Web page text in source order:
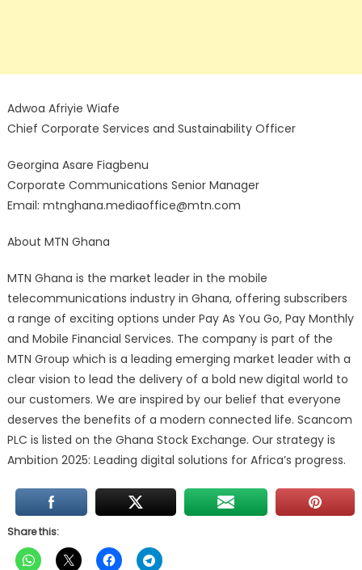
Adwoa Afriyie Wiafe
Chief Corporate Services and Sustainability Officer
Georgina Asare Fiagbenu
Corporate Communications Senior Manager
Email: mtnghana.mediaoffice@mtn.com
About MTN Ghana
MTN Ghana is the market leader in the mobile
telecommunications industry in Ghana, offering subscribers
a range of exciting options under Pay As You Go, Pay Monthly
and Mobile Financial Services. The company is part of the
MTN Group which is a leading emerging market leader with a
clear vision to lead the delivery of a bold new digital world to
our customers. We are inspired by our belief that everyone
deserves the benefits of a modern connected life. Scancom
PLC is listed on the Ghana Stock Exchange. Our strategy is
Ambition 2025: Leading digital solutions for Africa’s progress.
Share this: